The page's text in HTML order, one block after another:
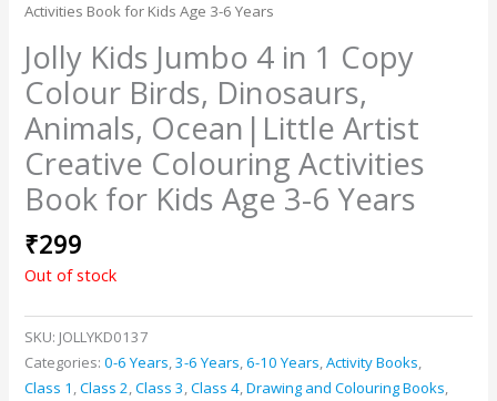
Activities Book for Kids Age 3-6 Years
Jolly Kids Jumbo 4 in 1 Copy
Colour Birds, Dinosaurs,
Animals, Ocean|Little Artist
Creative Colouring Activities
Book for Kids Age 3-6 Years
₹299
Out of stock
SKU: JOLLYKD0137
Categories:0-6 Years,3-6 Years,6-10 Years,Activity Books,
Class 1 ,Class 2,Class 3,Class 4,Drawing and Colouring Books,